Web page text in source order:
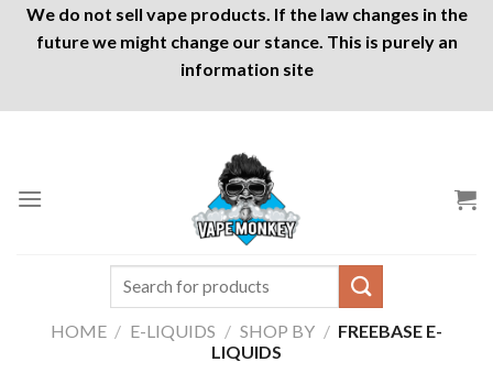
We do not sell vape products. If the law changes in the
future we might change our stance. This is purely an
information site
Search
HOME / E-LIQUIDS / SHOP BY / FREEBASE E-
LIQUIDS